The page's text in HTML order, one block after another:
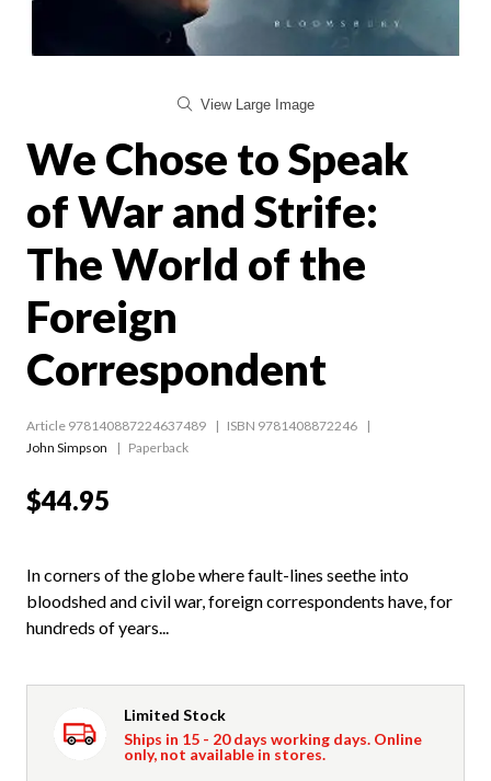
View Large Image
We Chose to Speak
of War and Strife:
The World of the
Foreign
Correspondent
Article 978140887224637489
ISBN 9781408872246
John Simpson
Paperback
$44.95
In corners of the globe where fault-lines seethe into
bloodshed and civil war, foreign correspondents have, for
hundreds of years...
Limited Stock
Ships in 15 - 20 days working days. Online
only, not available in stores.